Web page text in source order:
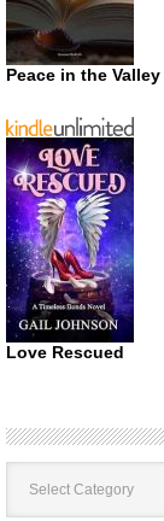
Peace in the Valley
Love Rescued
Book
Categories